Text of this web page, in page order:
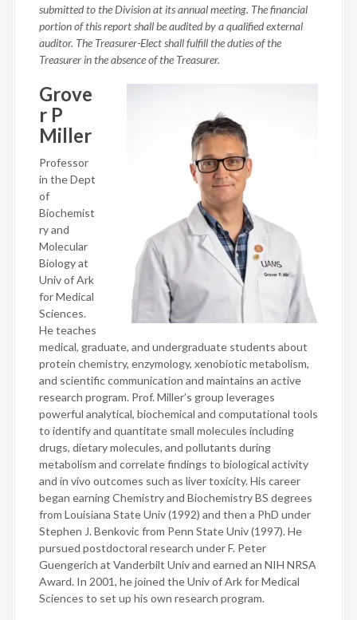
submitted to the Division at its annual meeting. The financial
portion of this report shall be audited by a qualified external
auditor. The Treasurer-Elect shall fulfill the duties of the
Treasurer in the absence of the Treasurer.
Grove
r P
Miller
Professor
in the Dept
of
Biochemist
ry and
Molecular
Biology at
Univ of Ark
for Medical
Sciences.
He teaches
medical, graduate, and undergraduate students about
protein chemistry, enzymology, xenobiotic metabolism,
and scientific communication and maintains an active
research program. Prof. Miller’s group leverages
powerful analytical, biochemical and computational tools
to identify and quantitate small molecules including
drugs, dietary molecules, and pollutants during
metabolism and correlate findings to biological activity
and in vivo outcomes such as liver toxicity. His career
began earning Chemistry and Biochemistry BS degrees
from Louisiana State Univ (1992) and then a PhD under
Stephen J. Benkovic from Penn State Univ (1997). He
pursued postdoctoral research under F. Peter
Guengerich at Vanderbilt Univ and earned an NIH NRSA
Award. In 2001, he joined the Univ of Ark for Medical
Sciences to set up his own research program.